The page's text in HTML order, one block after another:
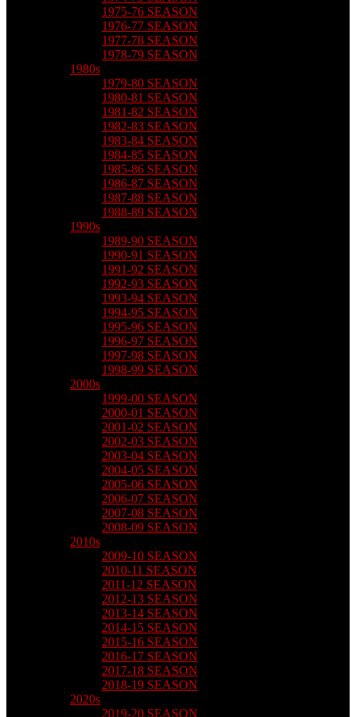
1975-76 SEASON
1976-77 SEASON
1977-78 SEASON
1978-79 SEASON
1980s
1979-80 SEASON
1980-81 SEASON
1981-82 SEASON
1982-83 SEASON
1983-84 SEASON
1984-85 SEASON
1985-86 SEASON
1986-87 SEASON
1987-88 SEASON
1988-89 SEASON
1990s
1989-90 SEASON
1990-91 SEASON
1991-92 SEASON
1992-93 SEASON
1993-94 SEASON
1994-95 SEASON
1995-96 SEASON
1996-97 SEASON
1997-98 SEASON
1998-99 SEASON
2000s
1999-00 SEASON
2000-01 SEASON
2001-02 SEASON
2002-03 SEASON
2003-04 SEASON
2004-05 SEASON
2005-06 SEASON
2006-07 SEASON
2007-08 SEASON
2008-09 SEASON
2010s
2009-10 SEASON
2010-11 SEASON
2011-12 SEASON
2012-13 SEASON
2013-14 SEASON
2014-15 SEASON
2015-16 SEASON
2016-17 SEASON
2017-18 SEASON
2018-19 SEASON
2020s
2019-20 SEASON